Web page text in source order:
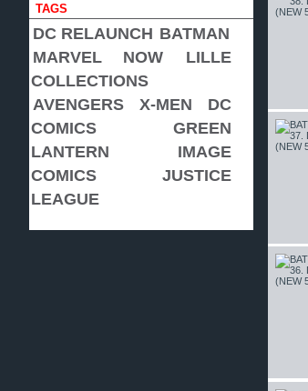
TAGS
DC RELAUNCH BATMAN
MARVEL NOW
LILLE
COLLECTIONS
AVENGERS
X-MEN
DC
COMICS
GREEN
LANTERN
IMAGE
COMICS
JUSTICE
LEAGUE